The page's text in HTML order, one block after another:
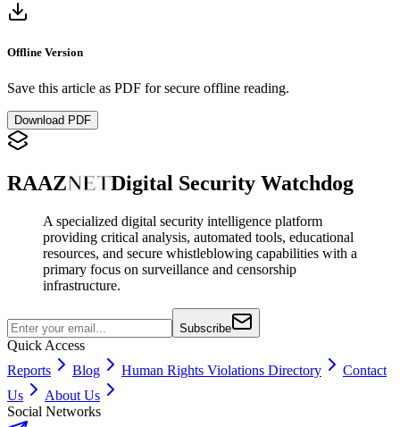
Offline Version
Save this article as PDF for secure offline reading.
Download PDF
RAAZNETDigital Security Watchdog
A specialized digital security intelligence platform
providing critical analysis, automated tools, educational
resources, and secure whistleblowing capabilities with a
primary focus on surveillance and censorship
infrastructure.
Subscribe
Quick Access
Reports
Blog Human Rights Violations Directory
Contact
Us
About Us
Social Networks